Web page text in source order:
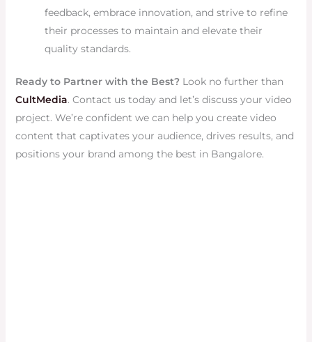
feedback, embrace innovation, and strive to refine
their processes to maintain and elevate their
quality standards.
Ready to Partner with the Best?Look no further than
CultMedia. Contact us today and let’s discuss your video
project. We’re confident we can help you create video
content that captivates your audience, drives results, and
positions your brand among the best in Bangalore.